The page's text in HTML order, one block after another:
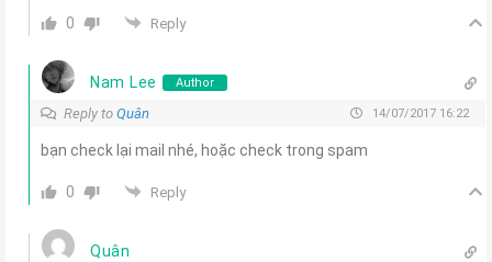
0 Reply
Nam Lee Author
Reply to Quân 14/07/2017 16:22
bạn check lại mail nhé, hoặc check trong spam
0 Reply
Quân